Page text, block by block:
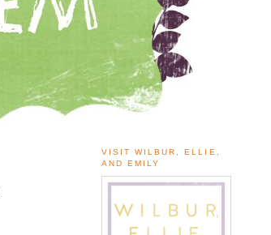
VISIT WILBUR, ELLIE,
AND EMILY